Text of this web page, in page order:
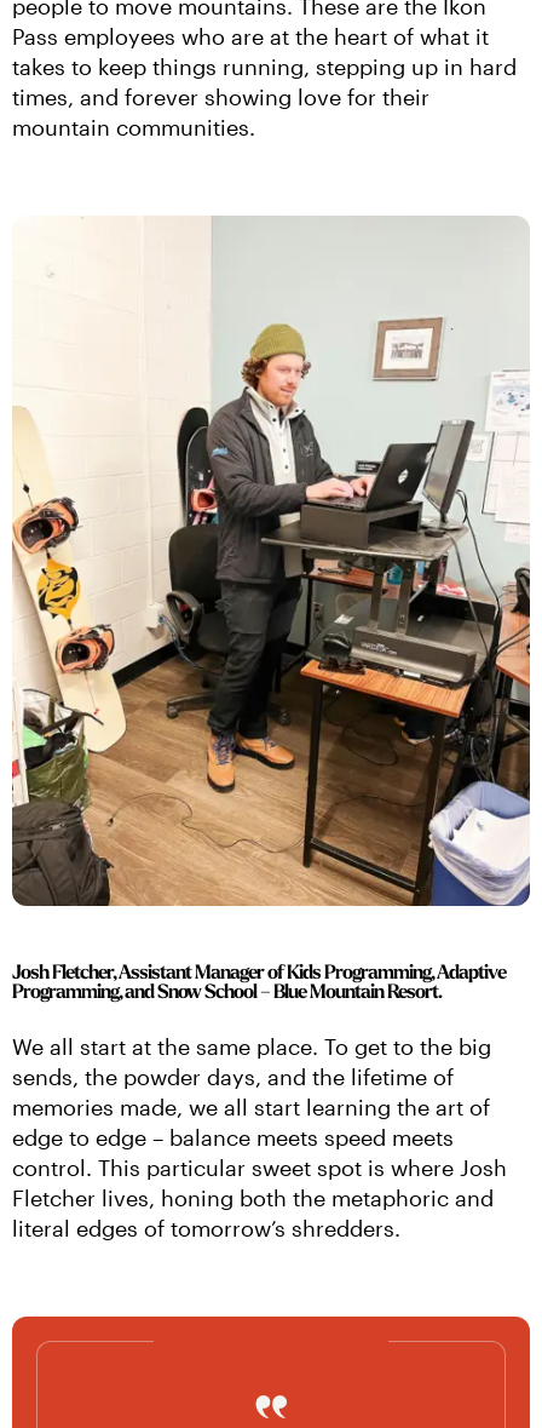
people to move mountains. These are the Ikon
Pass employees who are at the heart of what it
takes to keep things running, stepping up in hard
times, and forever showing love for their
mountain communities.
Josh Fletcher, Assistant Manager of Kids Programming, Adaptive
Programming, and Snow School ­– Blue Mountain Resort.
We all start at the same place. To get to the big
sends, the powder days, and the lifetime of
memories made, we all start learning the art of
edge to edge – balance meets speed meets
control. This particular sweet spot is where Josh
Fletcher lives, honing both the metaphoric and
literal edges of tomorrow’s shredders.